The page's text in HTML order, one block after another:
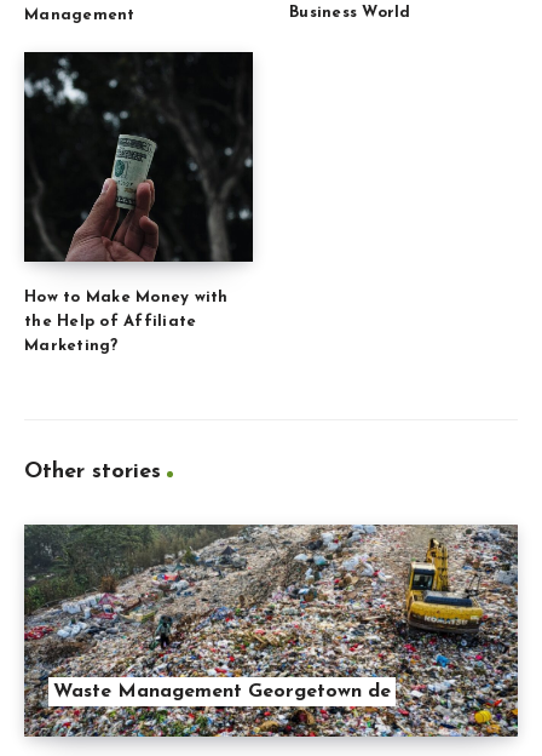
Management
Business World
How to Make Money with
the Help of Affiliate
Marketing?
Other stories
Waste Management Georgetown de